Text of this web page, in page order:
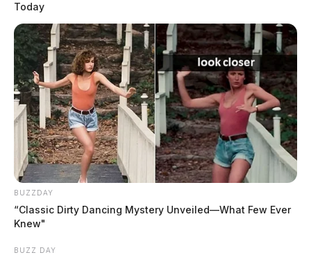
Today
BUZZDAY
“Classic Dirty Dancing Mystery Unveiled—What Few Ever
Knew"
BUZZ DAY